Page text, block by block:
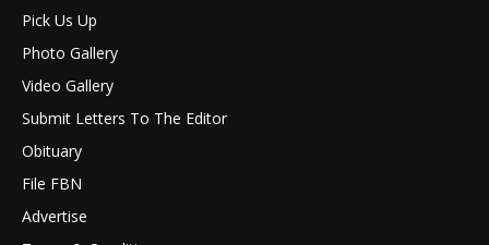
Pick Us Up
Photo Gallery
Video Gallery
Submit Letters To The Editor
Obituary
File FBN
Advertise